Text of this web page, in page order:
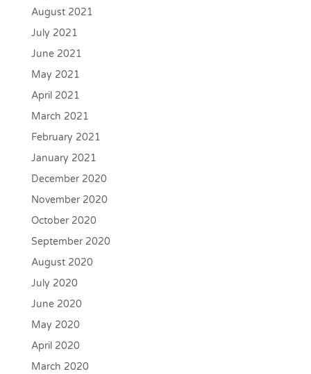
August 2021
July 2021
June 2021
May 2021
April 2021
March 2021
February 2021
January 2021
December 2020
November 2020
October 2020
September 2020
August 2020
July 2020
June 2020
May 2020
April 2020
March 2020